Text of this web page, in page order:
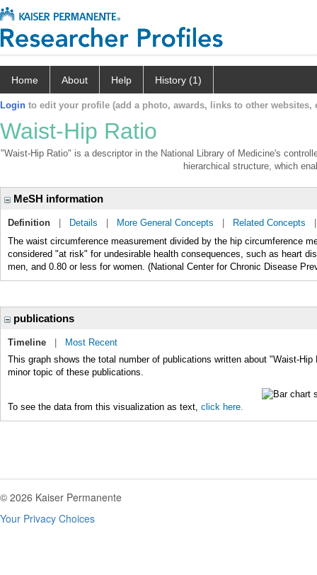
Home About Help History (1)
Login to edit your profile (add a photo, awards, links to other websites,
Waist-Hip Ratio
"Waist-Hip Ratio" is a descriptor in the National Library of Medicine's
hierarchical structure, which
MeSH information
Definition Details More General Concepts Related Concepts
The waist circumference measurement divided by the hip circumference
considered "at risk" for undesirable health consequences, such as heart
men, and 0.80 or less for women. (National Center for Chronic Disease
publications
Timeline
Most Recent
This graph shows the total number of publications written about "Waist-
minor topic of these publications.
To see the data from this visualization as text, click here.
© 2026 Kaiser Permanente
Your Privacy Choices